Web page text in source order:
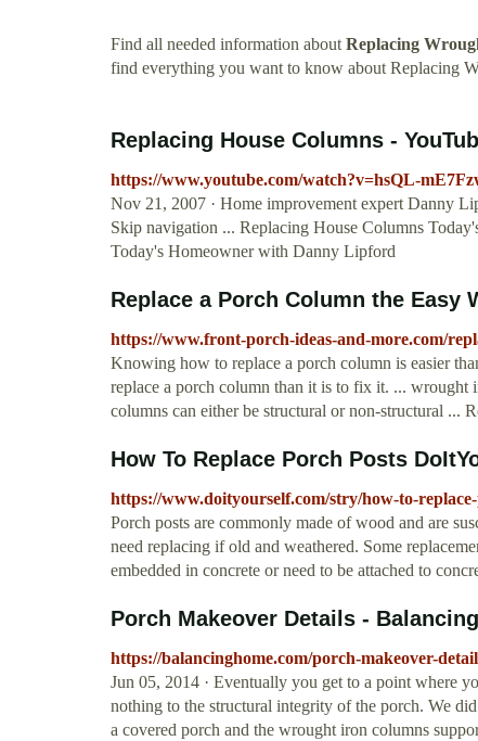
Find all needed information aboutReplacing
find everything you want to know about Replacing
Replacing House Columns -
https://www.youtube.com/watch?v=hsQL-
Nov 21, 2007 · Home improvement expert Danny
Skip navigation ... Replacing House Columns
Today's Homeowner with Danny Lipford
Replace a Porch Column the Easy
https://www.front-porch-ideas-and-more.com/
Knowing how to replace a porch column is easier
replace a porch column than it is to fix it. ...
columns can either be structural or non-structural ...
How To Replace Porch Posts
https://www.doityourself.com/stry/how-to-
Porch posts are commonly made of wood and are
need replacing if old and weathered. Some
embedded in concrete or need to be attached to
Porch Makeover Details -
https://balancinghome.com/porch-makeover-
Jun 05, 2014 · Eventually you get to a point where
nothing to the structural integrity of the porch. We
a covered porch and the wrought iron columns